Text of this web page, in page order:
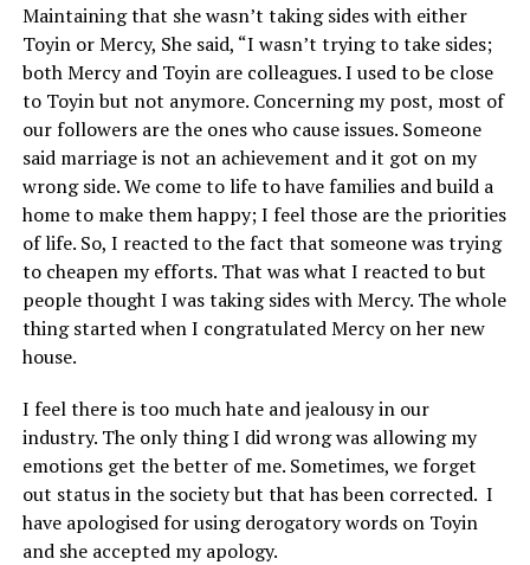
Maintaining that she wasn’t taking sides with either
Toyin or Mercy, She said, “I wasn’t trying to take sides;
both Mercy and Toyin are colleagues. I used to be close
to Toyin but not anymore. Concerning my post, most of
our followers are the ones who cause issues. Someone
said marriage is not an achievement and it got on my
wrong side. We come to life to have families and build a
home to make them happy; I feel those are the priorities
of life. So, I reacted to the fact that someone was trying
to cheapen my efforts. That was what I reacted to but
people thought I was taking sides with Mercy. The whole
thing started when I congratulated Mercy on her new
house.
I feel there is too much hate and jealousy in our
industry. The only thing I did wrong was allowing my
emotions get the better of me. Sometimes, we forget
out status in the society but that has been corrected. I
have apologised for using derogatory words on Toyin
and she accepted my apology.